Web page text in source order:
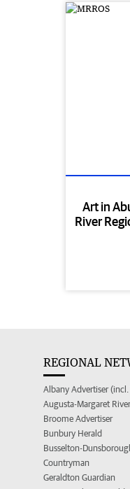
Art in
River
REGIONAL
Albany Advertiser
Augusta-Margaret
Broome Advertiser
Bunbury Herald
Busselton-
Countryman
Geraldton Guardian